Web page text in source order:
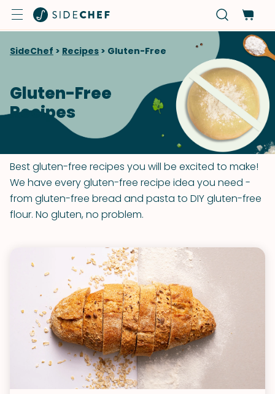
SideChef > Recipes > Gluten-Free
Gluten-Free
Recipes
Best gluten-free recipes you will be excited to make!
We have every gluten-free recipe idea you need -
from gluten-free bread and pasta to DIY gluten-free
flour. No gluten, no problem.